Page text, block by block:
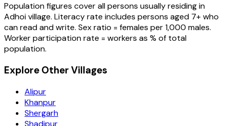
Population figures cover all persons usually residing in
Adhoivillage. Literacy rate includes persons aged 7+ who
can read and write. Sex ratio = females per 1,000 males.
Worker participation rate = workers as % of total
population.
Explore Other Villages
Alipur
Khanpur
Shergarh
Shadipur